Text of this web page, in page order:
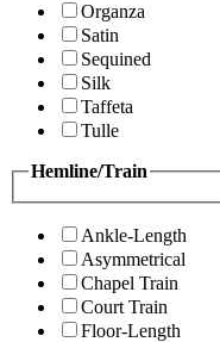
Organza
Satin
Sequined
Silk
Taffeta
Tulle
Hemline/Train
Ankle-Length
Asymmetrical
Chapel Train
Court Train
Floor-Length